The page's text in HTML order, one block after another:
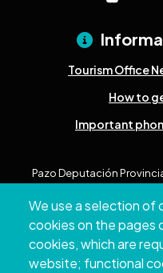
We use a selection of
cookies on the pages
cookies, which are
website; functional
Tourism Office
How to
Important
Pazo Deputación
+34 986